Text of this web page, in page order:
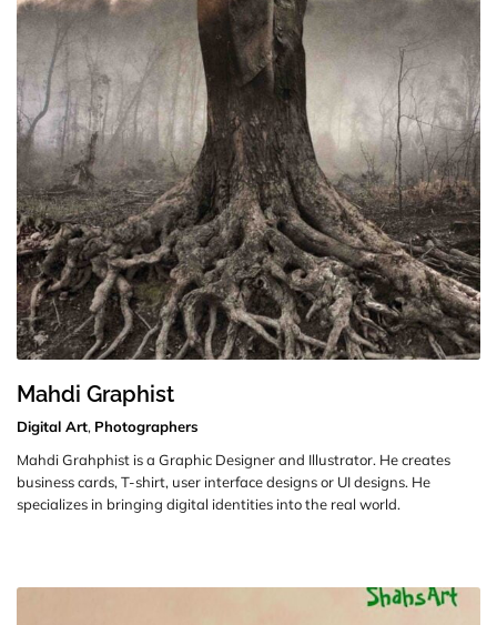
Mahdi Graphist
Digital Art, Photographers
Mahdi Grahphist is a Graphic Designer and Illustrator. He creates
business cards, T-shirt, user interface designs or UI designs. He
specializes in bringing digital identities into the real world.